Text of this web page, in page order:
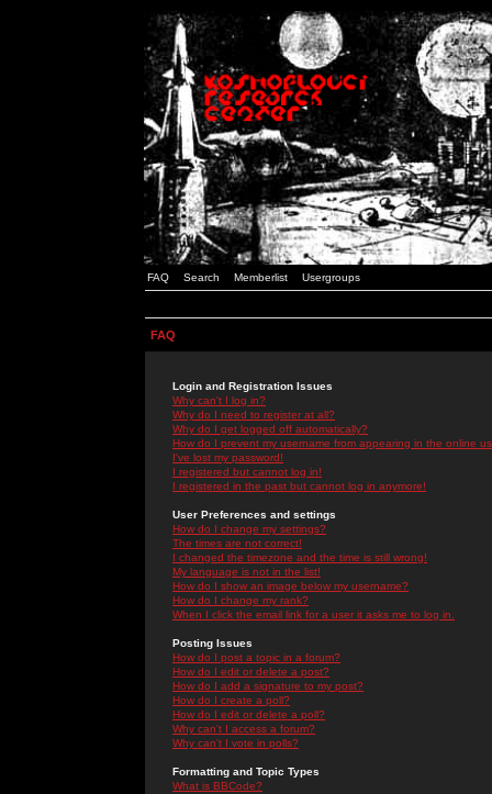
FAQ Search Memberlist Usergroups
FAQ
Login and Registration Issues
Why can't I log in?
Why do I need to register at all?
Why do I get logged off automatically?
How do I prevent my username from appearing in the online
I've lost my password!
I registered but cannot log in!
I registered in the past but cannot log in anymore!
User Preferences and settings
How do I change my settings?
The times are not correct!
I changed the timezone and the time is still wrong!
My language is not in the list!
How do I show an image below my username?
How do I change my rank?
When I click the email link for a user it asks me to log in.
Posting Issues
How do I post a topic in a forum?
How do I edit or delete a post?
How do I add a signature to my post?
How do I create a poll?
How do I edit or delete a poll?
Why can't I access a forum?
Why can't I vote in polls?
Formatting and Topic Types
What is BBCode?